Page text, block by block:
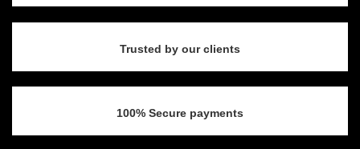
product
page
Trusted by our clients
100% Secure payments